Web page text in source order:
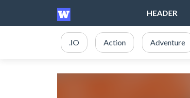
HEADER
.IO Action Adventure